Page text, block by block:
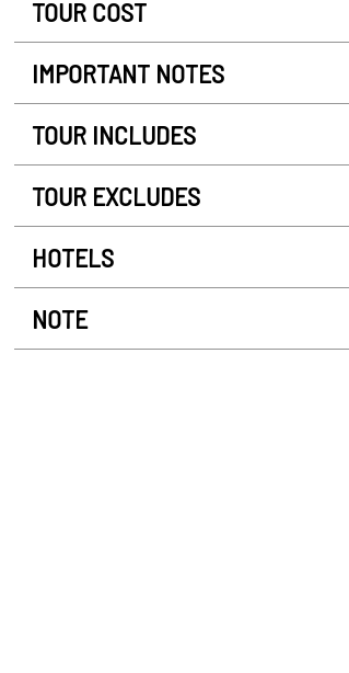
TOUR COST
IMPORTANT NOTES
TOUR INCLUDES
TOUR EXCLUDES
HOTELS
NOTE